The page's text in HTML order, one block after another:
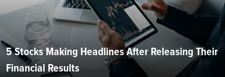
5 Stocks Making Headlines After Releasing Their
Financial Results